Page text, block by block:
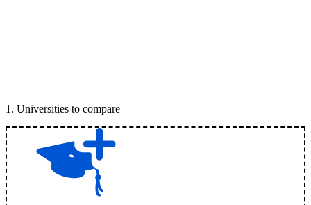
1 . Universities to compare